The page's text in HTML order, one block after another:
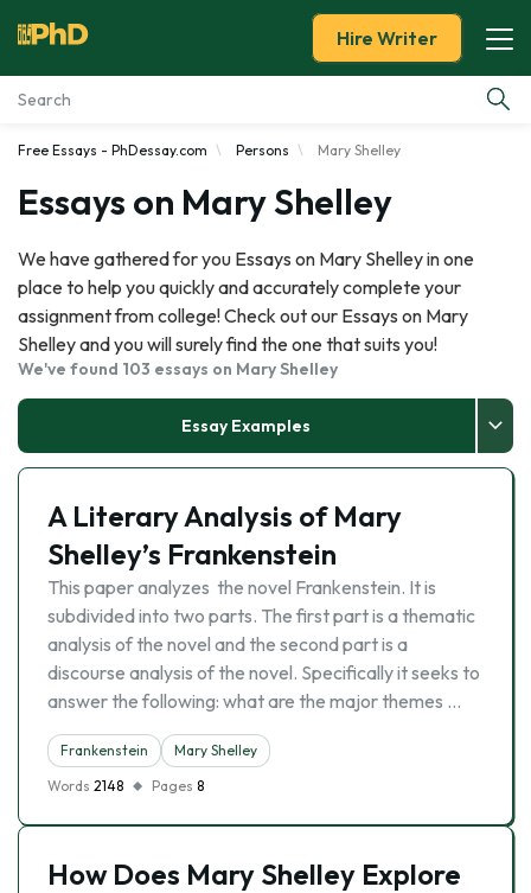
Essay Examples
Services
Tools
Blog
Hire Writer
Free Essays - PhDessay.com Persons Mary Shelley
Essays on Mary Shelley
We have gathered for you Essays on Mary Shelley in one
place to help you quickly and accurately complete your
assignment from college! Check out our Essays on Mary
Shelley and you will surely find the one that suits you!
We've found 103 essays on Mary Shelley
Essay Examples
A Literary Analysis of Mary
Shelley’s Frankenstein
This paper analyzes the novel Frankenstein. It is
subdivided into two parts. The first part is a thematic
analysis of the novel and the second part is a
discourse analysis of the novel. Specifically it seeks to
answer the following: what are the major themes …
Frankenstein
Mary Shelley
Words 2148 Pages 8
How Does Mary Shelley Explore